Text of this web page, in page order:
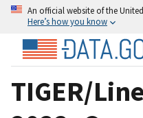
An official website of the
Here’s how you know
TIGER/